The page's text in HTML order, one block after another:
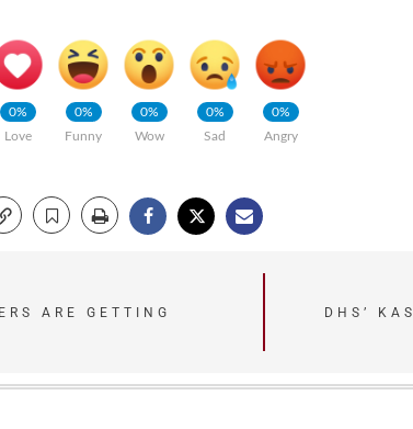
0%
Love
0%
Funny
0%
Wow
0%
Sad
0%
Angry
ARE GETTING
DHS’